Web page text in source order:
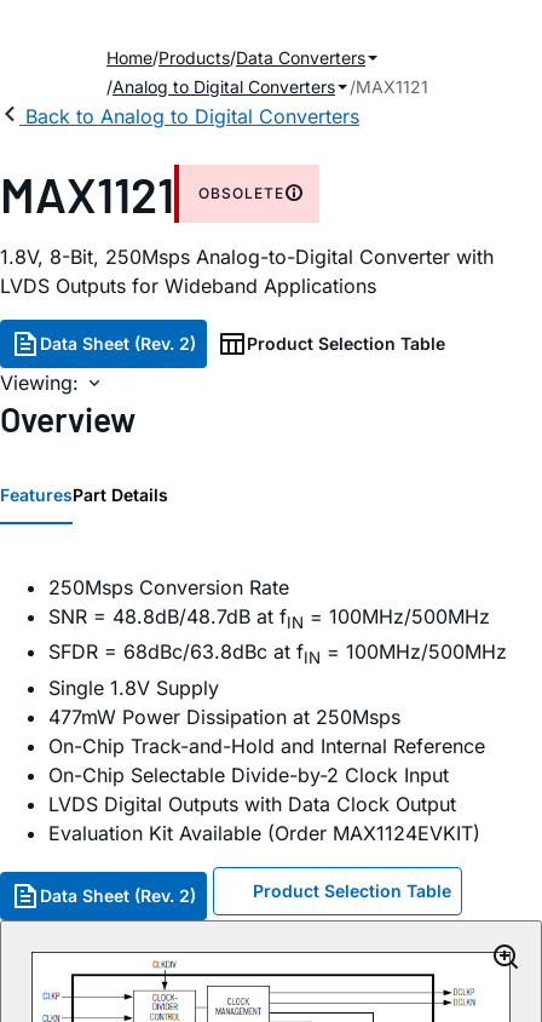
Home Products Data Converters
Analog to Digital Converters
MAX1121
Back to Analog to Digital Converters
MAX1121 OBSOLETE
1.8V, 8-Bit, 250Msps Analog-to-Digital Converter with
LVDS Outputs for Wideband Applications
Data Sheet (Rev. 2) Product Selection Table
Viewing:
Overview
FeaturesPart Details
250Msps Conversion Rate
SNR = 48.8dB/48.7dB at fIN = 100MHz/500MHz
SFDR = 68dBc/63.8dBc at fIN = 100MHz/500MHz
Single 1.8V Supply
477mW Power Dissipation at 250Msps
On-Chip Track-and-Hold and Internal Reference
On-Chip Selectable Divide-by-2 Clock Input
LVDS Digital Outputs with Data Clock Output
Evaluation Kit Available (Order MAX1124EVKIT)
Data Sheet (Rev. 2) Product Selection Table